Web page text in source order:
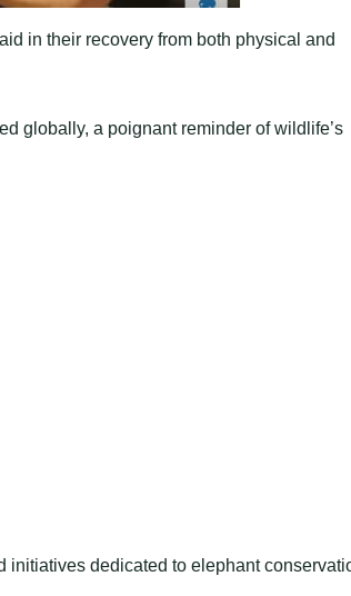
in their recovery from both physical and
globally, a poignant reminder of wildlife’s
initiatives dedicated to elephant